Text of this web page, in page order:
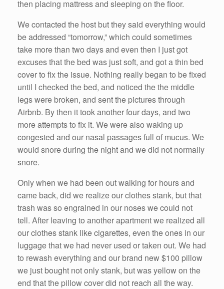
then placing mattress and sleeping on the floor.
We contacted the host but they said everything would
be addressed “tomorrow,” which could sometimes
take more than two days and even then I just got
excuses that the bed was just soft, and got a thin bed
cover to fix the issue. Nothing really began to be fixed
until I checked the bed, and noticed the the middle
legs were broken, and sent the pictures through
Airbnb. By then it took another four days, and two
more attempts to fix it. We were also waking up
congested and our nasal passages full of mucus. We
would snore during the night and we did not normally
snore.
Only when we had been out walking for hours and
came back, did we realize our clothes stank, but that
trash was so engrained in our noses we could not
tell. After leaving to another apartment we realized all
our clothes stank like cigarettes, even the ones in our
luggage that we had never used or taken out. We had
to rewash everything and our brand new $100 pillow
we just bought not only stank, but was yellow on the
end that the pillow cover did not reach all the way.